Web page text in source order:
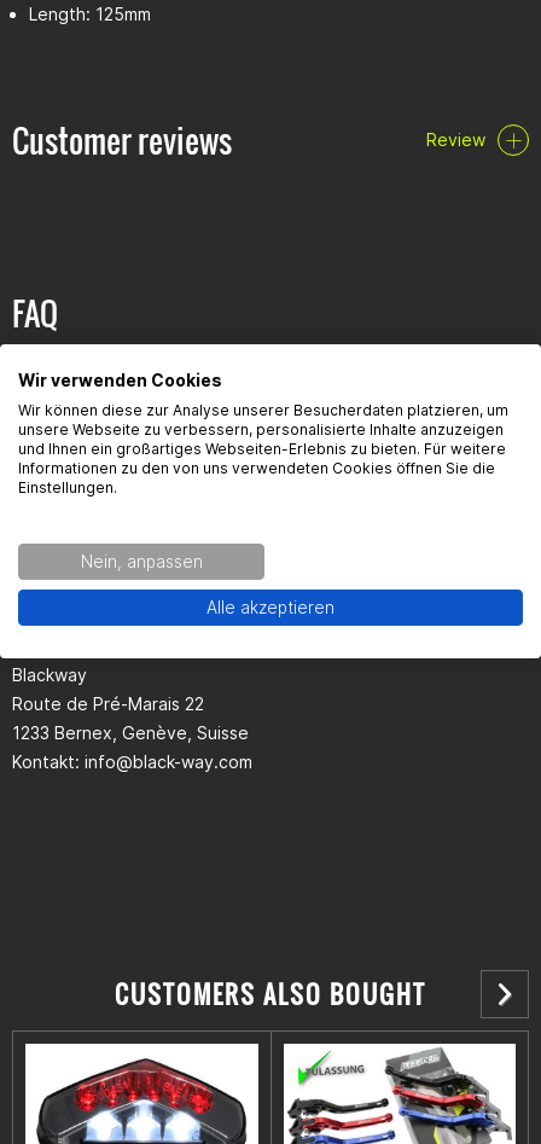
Length: 125mm
Customer reviews Review
FAQ
Here you will find the most frequently asked questions and the
corresponding answers to this article.
Seguridad del producto
Kontaktinformationen des Herstellers:
Blackway
Route de Pré-Marais 22
1233 Bernex, Genève, Suisse
Kontakt: info@black-way.com
CUSTOMERS ALSO BOUGHT
Wir verwenden Cookies
Wir können diese zur Analyse unserer Besucherdaten platzieren, um
unsere Webseite zu verbessern, personalisierte Inhalte anzuzeigen
und Ihnen ein großartiges Webseiten-Erlebnis zu bieten. Für weitere
Informationen zu den von uns verwendeten Cookies öffnen Sie die
Einstellungen.
Nein, anpassen
Alle akzeptieren